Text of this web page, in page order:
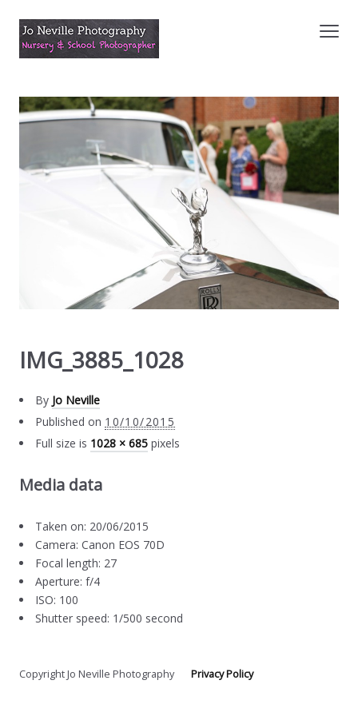
IMG_3885_1028
By Jo Neville
Published on 10/10/2015
Full size is 1028 × 685 pixels
Media data
Taken on: 20/06/2015
Camera: Canon EOS 70D
Focal length: 27
Aperture: f/4
ISO: 100
Shutter speed: 1/500 second
Copyright Jo Neville PhotographyPrivacy Policy